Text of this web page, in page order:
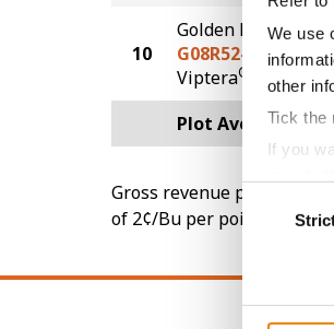
We use
other
Tick the
If you
Consent
Selection
10
Golden Harvest
G08R52-V
Viptera®
Plot Averages
Gross revenue per acre is
of 2¢/Bu per point of test